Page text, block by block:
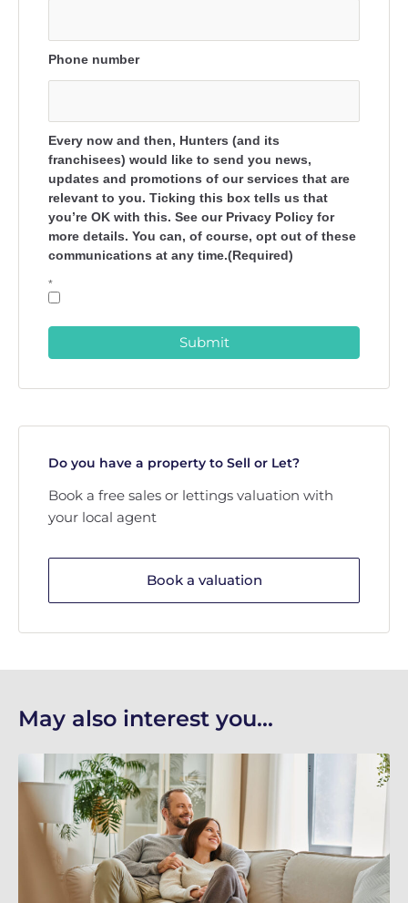
Phone number
Every now and then, Hunters (and its
franchisees) would like to send you news,
updates and promotions of our services that are
relevant to you. Ticking this box tells us that
you’re OK with this. See our Privacy Policy for
more details. You can, of course, opt out of these
communications at any time.(Required)
*
Submit
Do you have a property to Sell or Let?
Book a free sales or lettings valuation with
your local agent
Book a valuation
May also interest you...